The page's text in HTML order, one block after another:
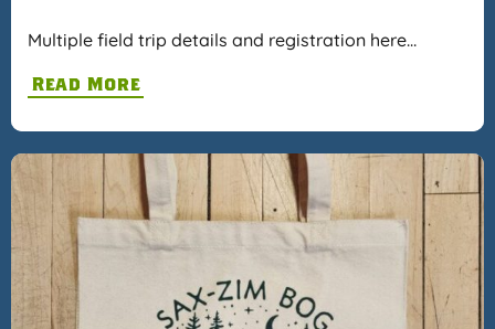
Multiple field trip details and registration here…
Read More